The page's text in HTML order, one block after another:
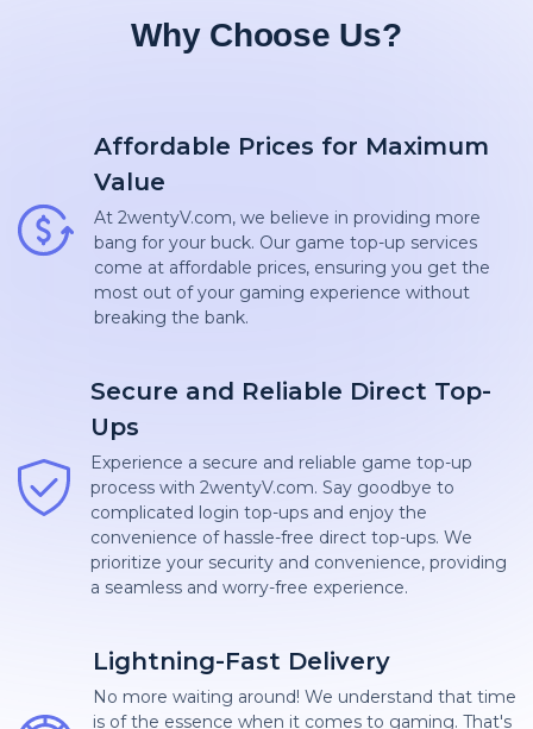
Why Choose Us?
Affordable Prices for Maximum
Value
At 2wentyV.com, we believe in providing more
bang for your buck. Our game top-up services
come at affordable prices, ensuring you get the
most out of your gaming experience without
breaking the bank.
Secure and Reliable Direct Top-
Ups
Experience a secure and reliable game top-up
process with 2wentyV.com. Say goodbye to
complicated login top-ups and enjoy the
convenience of hassle-free direct top-ups. We
prioritize your security and convenience, providing
a seamless and worry-free experience.
Lightning-Fast Delivery
No more waiting around! We understand that time
is of the essence when it comes to gaming. That's